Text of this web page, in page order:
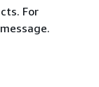
For